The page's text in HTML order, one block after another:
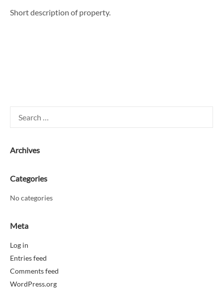
Short description of property.
for:
Archives
Categories
No categories
Meta
Log in
Entries feed
Comments feed
WordPress.org